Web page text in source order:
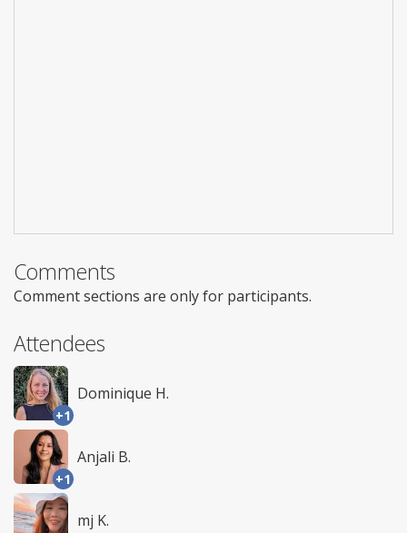
Comments
Comment sections are only for participants.
Attendees
+1
Dominique H.
+1
Anjali B.
mj K.